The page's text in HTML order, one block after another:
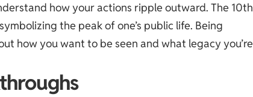
how your actions ripple outward. The 10th
the peak of one’s public life. Being
how you want to be seen and what legacy you’re